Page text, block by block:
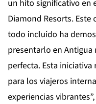
un hito significativo en
Diamond Resorts.
todo incluido ha
presentarlo en
perfecta. Esta
para los viajeros
experiencias